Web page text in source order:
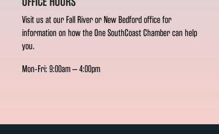
Visit us at our Fall River or New Bedford office for
information on how the One SouthCoast Chamber can help
you.
Mon-Fri: 9:00am – 4:00pm